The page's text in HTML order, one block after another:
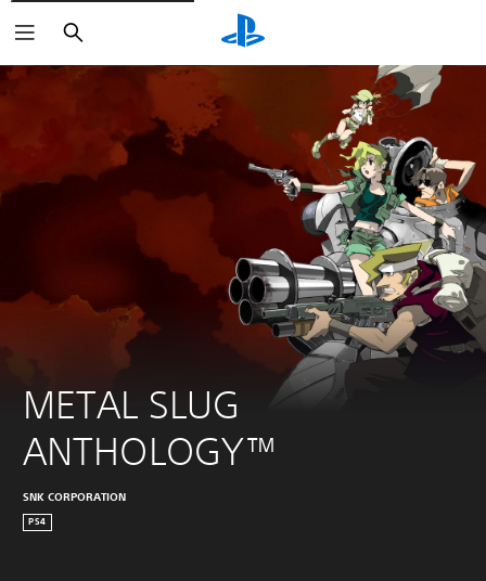
Search
METAL SLUG
ANTHOLOGY™
SNK CORPORATION
PS4